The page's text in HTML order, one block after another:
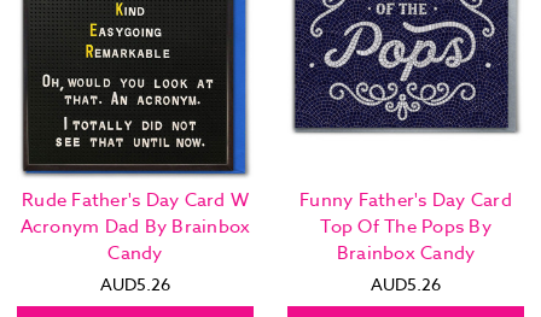
Rude Father's Day Card W
Acronym Dad By Brainbox
Candy
AUD5.26
Funny Father's Day Card
Top Of The Pops By
Brainbox Candy
AUD5.26